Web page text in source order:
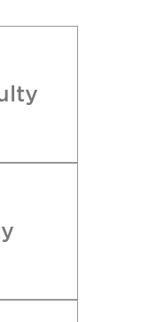
- Oswego
Brook